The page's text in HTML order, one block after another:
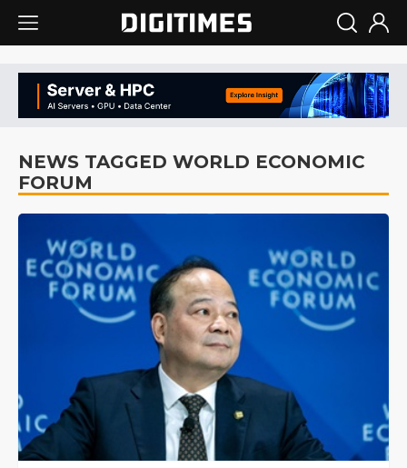
NEWS TAGGED WORLD ECONOMIC
FORUM